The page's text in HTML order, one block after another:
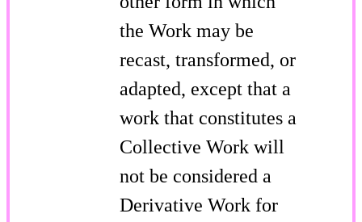
the Work may be
recast, transformed, or
adapted, except that a
work that constitutes a
Collective Work will
not be considered a
Derivative Work for